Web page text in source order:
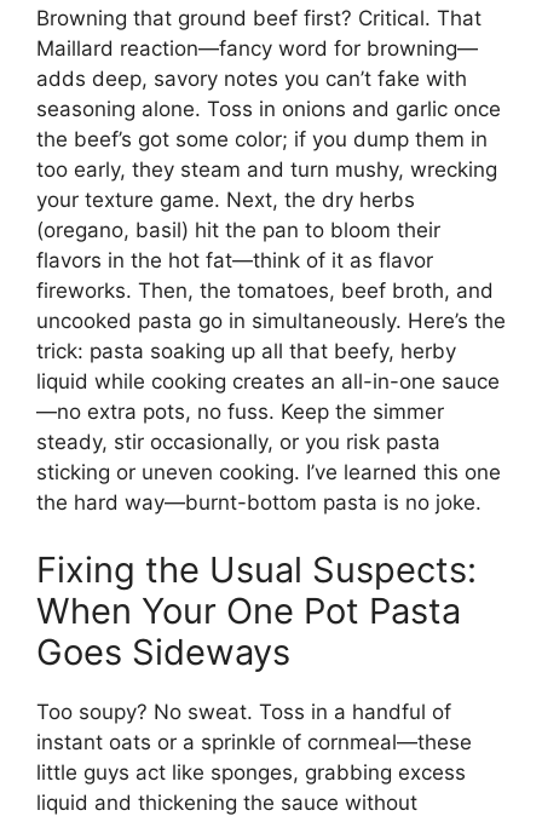
Browning that ground beef first? Critical. That
Maillard reaction—fancy word for browning—
adds deep, savory notes you can’t fake with
seasoning alone. Toss in onions and garlic once
the beef’s got some color; if you dump them in
too early, they steam and turn mushy, wrecking
your texture game. Next, the dry herbs
(oregano, basil) hit the pan to bloom their
flavors in the hot fat—think of it as flavor
fireworks. Then, the tomatoes, beef broth, and
uncooked pasta go in simultaneously. Here’s the
trick: pasta soaking up all that beefy, herby
liquid while cooking creates an all-in-one sauce
—no extra pots, no fuss. Keep the simmer
steady, stir occasionally, or you risk pasta
sticking or uneven cooking. I’ve learned this one
the hard way—burnt-bottom pasta is no joke.
Fixing the Usual Suspects:
When Your One Pot Pasta
Goes Sideways
Too soupy? No sweat. Toss in a handful of
instant oats or a sprinkle of cornmeal—these
little guys act like sponges, grabbing excess
liquid and thickening the sauce without